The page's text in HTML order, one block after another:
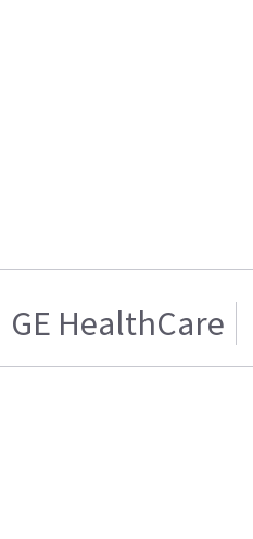
GE HealthCare